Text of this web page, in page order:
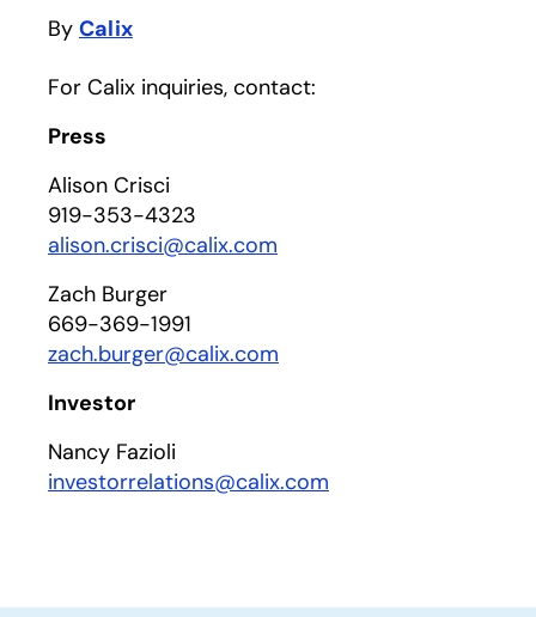
By Calix
For Calix inquiries, contact:
Press
Alison Crisci
919-353-4323
alison.crisci@calix.com
Zach Burger
669-369-1991
zach.burger@calix.com
Investor
Nancy Fazioli
investorrelations@calix.com